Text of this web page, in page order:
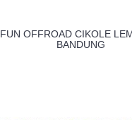
FUN OFFROAD CIKOLE
BANDUNG